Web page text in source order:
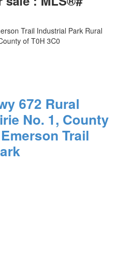
Trail Industrial Park Rural
of T0H 3C0
672 Rural
No. 1, County
Emerson Trail